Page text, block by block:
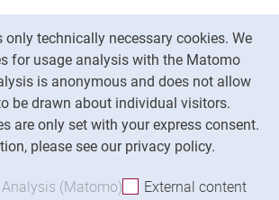
only technically necessary cookies. We
for usage analysis with the Matomo
is anonymous and does not allow
be drawn about individual visitors.
are only set with your express consent.
please see our privacy policy.
mandatory cookies
Analysis (Matomo) Accept analysis cookies
External content
AI